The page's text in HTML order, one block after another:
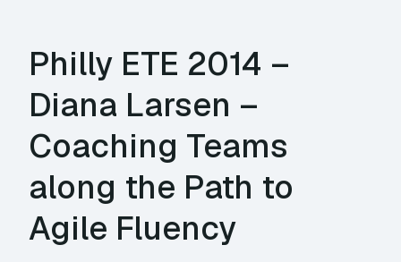
Philly ETE 2014 –
Diana Larsen –
Coaching Teams
along the Path to
Agile Fluency